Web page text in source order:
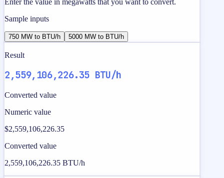
Sample inputs
750 MW to BTU/h 5000 MW to BTU/h
Result
2,559,106,226.35 BTU/h
Converted value
Numeric value
$2,559,106,226.35
Converted value
2,559,106,226.35 BTU/h